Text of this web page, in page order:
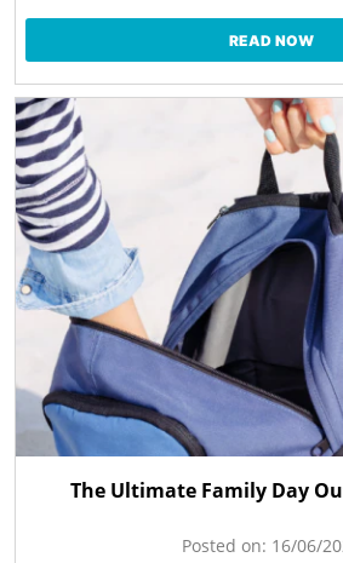
READ NOW
The Ultimate Family Day
Posted on: 16/06/